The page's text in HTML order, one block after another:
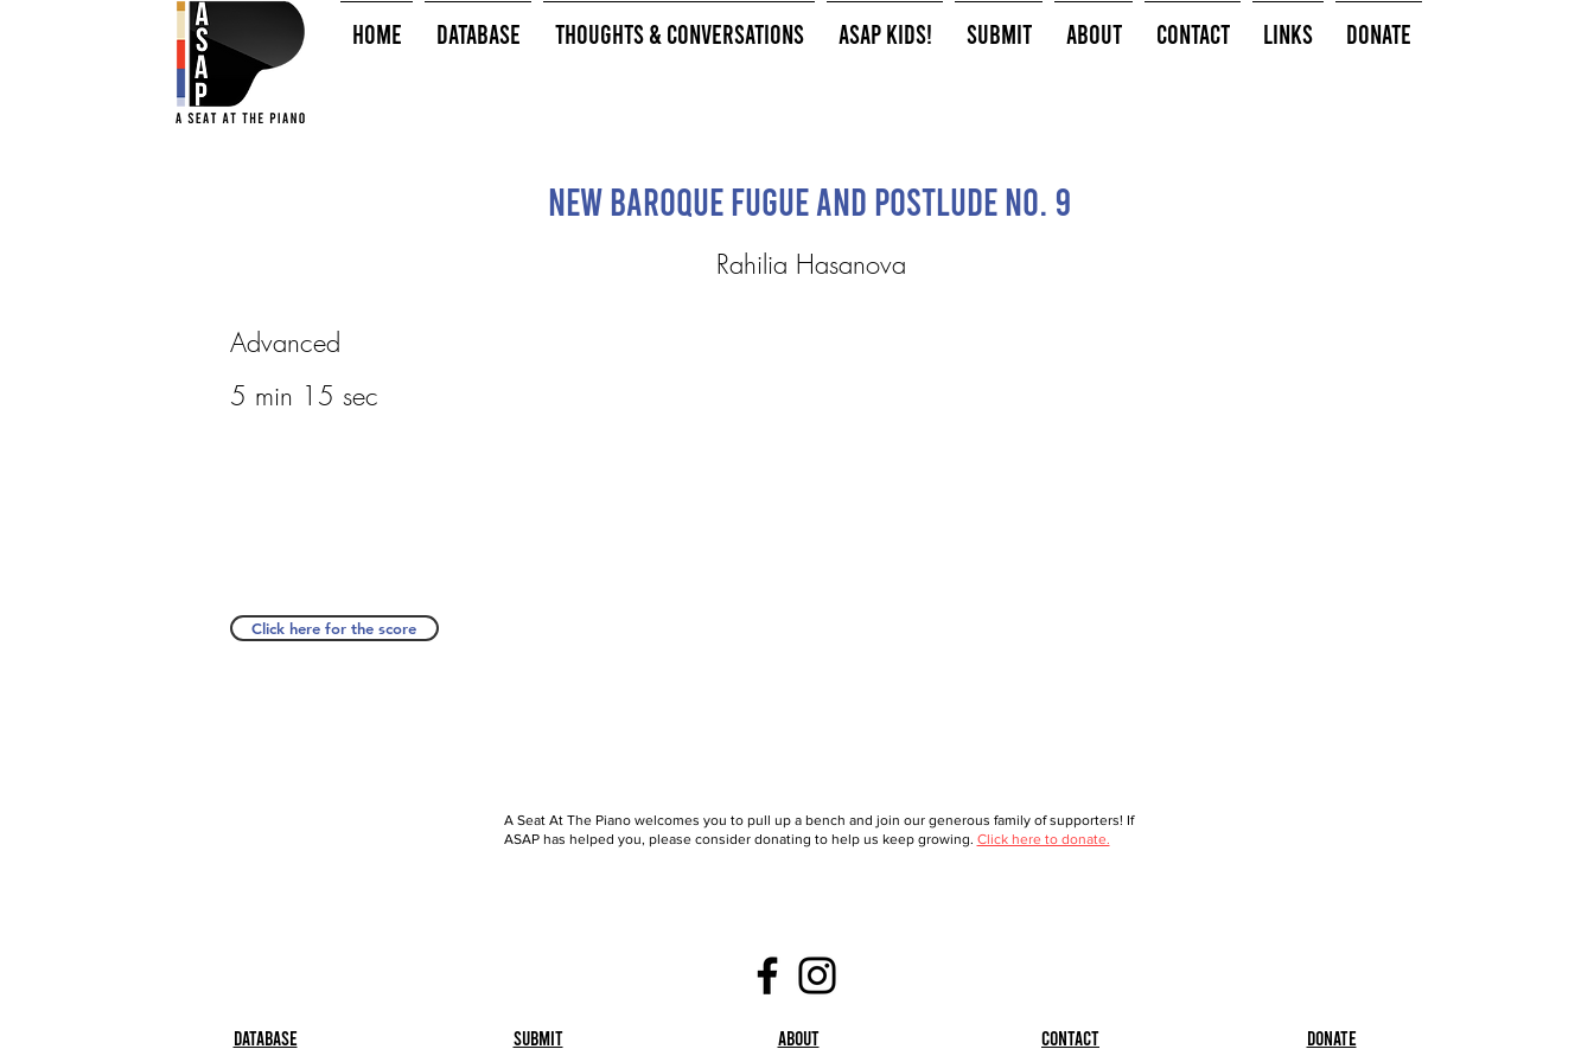
HOME Database Thoughts & Conversations ASAP Kids! Submit About Contact Links Donate
New Baroque Fugue and Postlude No. 9
Rahilia Hasanova
Advanced
5 min 15 sec
Click here for the score
A Seat At The Piano welcomes you to pull up a bench and join our generous family of supporters! If
ASAP has helped you, please consider donating to help us keep growing. Click here to donate.
Database Submit About Contact Donate